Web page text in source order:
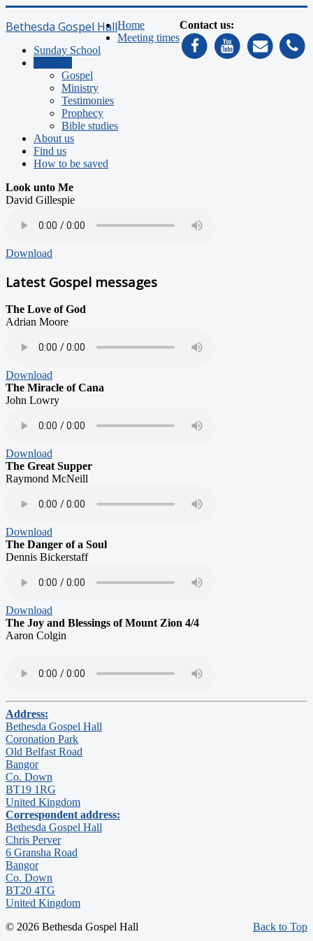
Bethesda Gospel Hall Contact us:
Home
Meeting times
Sunday School
Gospel
Ministry
Testimonies
Prophecy
Bible studies
About us
Find us
How to be saved
Look unto Me
David Gillespie
Download
Latest Gospel messages
The Love of God
Adrian Moore
Download
The Miracle of Cana
John Lowry
Download
The Great Supper
Raymond McNeill
Download
The Danger of a Soul
Dennis Bickerstaff
Download
The Joy and Blessings of Mount Zion 4/4
Aaron Colgin
Address:
Bethesda Gospel Hall
Coronation Park
Old Belfast Road
Bangor
Co. Down
BT19 1RG
United Kingdom
Correspondent address:
Bethesda Gospel Hall
Chris Perver
6 Gransha Road
Bangor
Co. Down
BT20 4TG
United Kingdom
Back to Top
© 2026 Bethesda Gospel Hall